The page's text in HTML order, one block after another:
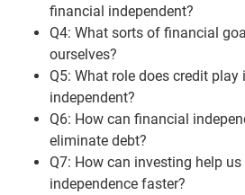
financial independent?
Q4: What sorts of financial
ourselves?
Q5: What role does credit
independent?
Q6: How can financial
eliminate debt?
Q7: How can investing help
independence faster?